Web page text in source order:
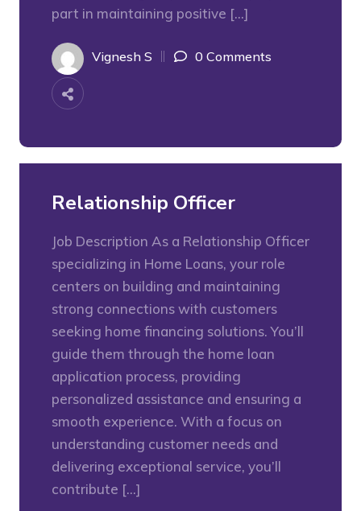
part in maintaining positive […]
Vignesh S 0 Comments
Relationship Officer
Job Description As a Relationship Officer
specializing in Home Loans, your role
centers on building and maintaining
strong connections with customers
seeking home financing solutions. You’ll
guide them through the home loan
application process, providing
personalized assistance and ensuring a
smooth experience. With a focus on
understanding customer needs and
delivering exceptional service, you’ll
contribute […]